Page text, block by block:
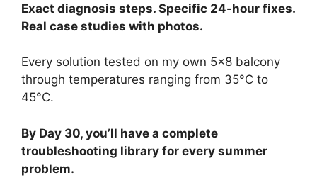
Exact diagnosis steps. Specific 24-hour fixes.
Real case studies with photos.
Every solution tested on my own 5×8 balcony
through temperatures ranging from 35°C to
45°C.
By Day 30, you’ll have a complete
troubleshooting library for every summer
problem.